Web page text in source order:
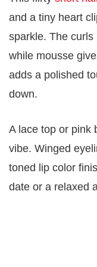
and a tiny heart
sparkle. The
while mousse
adds a polished
down.
A lace top or pink
vibe. Winged
toned lip color
date or a relaxed